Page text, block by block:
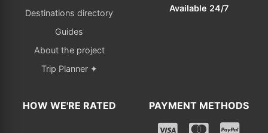
Destinations directory
Guides
About the project
Trip Planner ✦
Available 24/7
HOW WE'RE RATED PAYMENT METHODS